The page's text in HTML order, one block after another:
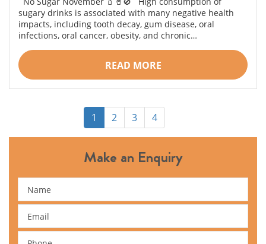
sugary drinks is associated with many negative health
impacts, including tooth decay, gum disease, oral
infections, oral cancer, obesity, and chronic…
READ MORE
1 2 3 4
Make an Enquiry
Phone